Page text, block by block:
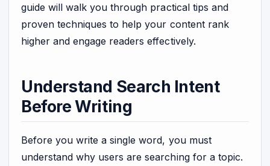
guide will walk you through practical tips and
proven techniques to help your content rank
higher and engage readers effectively.
Understand Search Intent
Before Writing
Before you write a single word, you must
understand why users are searching for a topic.